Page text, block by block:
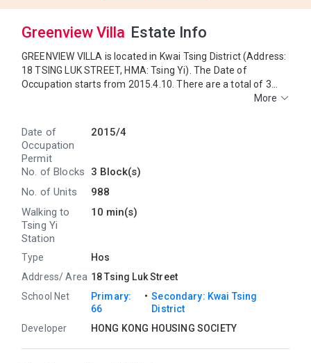
Greenview Villa Estate Info
GREENVIEW VILLA is located in Kwai Tsing District (Address:
18 TSING LUK STREET, HMA: Tsing Yi). The Date of
Occupation starts from 2015.4.10. There are a total of 3
blocks, providing 988 residential units. The saleable area of
GREENVIEW VILLA is near to the Tsing Yi MTR Station.
Primary One Admission School Net for GREENVIEW VILLA is
66. GREENVIEW VILLA belongs to Kwai Tsing District for
Secondary School Places Allocation Scheme.
More
2015/4
Date of
Occupation
Permit
3 Block(s)
No. of Blocks
988
No. of Units
10 min(s)
Walking to
Tsing Yi
Station
Type
Hos
Address/ Area 18 Tsing Luk Street
School Net
Primary:
66
・Secondary: Kwai Tsing
District
Developer
HONG KONG HOUSING SOCIETY